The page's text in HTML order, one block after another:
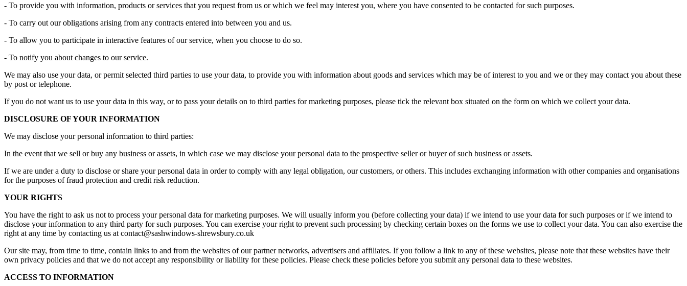
- To provide you with information, products or services that you request from us or which we feel may interest you, where you have consented to be contacted for such purposes.
- To carry out our obligations arising from any contracts entered into between you and us.
- To allow you to participate in interactive features of our service, when you choose to do so.
- To notify you about changes to our service.
We may also use your data, or permit selected third parties to use your data, to provide you with information about goods and services which may be of interest to you and we or they may contact you about these
by post or telephone.
If you do not want us to use your data in this way, or to pass your details on to third parties for marketing purposes, please tick the relevant box situated on the form on which we collect your data.
DISCLOSURE OF YOUR INFORMATION
We may disclose your personal information to third parties:
In the event that we sell or buy any business or assets, in which case we may disclose your personal data to the prospective seller or buyer of such business or assets.
If we are under a duty to disclose or share your personal data in order to comply with any legal obligation, our customers, or others. This includes exchanging information with other companies and organisations
for the purposes of fraud protection and credit risk reduction.
YOUR RIGHTS
You have the right to ask us not to process your personal data for marketing purposes. We will usually inform you (before collecting your data) if we intend to use your data for such purposes or if we intend to
disclose your information to any third party for such purposes. You can exercise your right to prevent such processing by checking certain boxes on the forms we use to collect your data. You can also exercise the
right at any time by contacting us at contact@sashwindows-shrewsbury.co.uk
Our site may, from time to time, contain links to and from the websites of our partner networks, advertisers and affiliates. If you follow a link to any of these websites, please note that these websites have their
own privacy policies and that we do not accept any responsibility or liability for these policies. Please check these policies before you submit any personal data to these websites.
ACCESS TO INFORMATION